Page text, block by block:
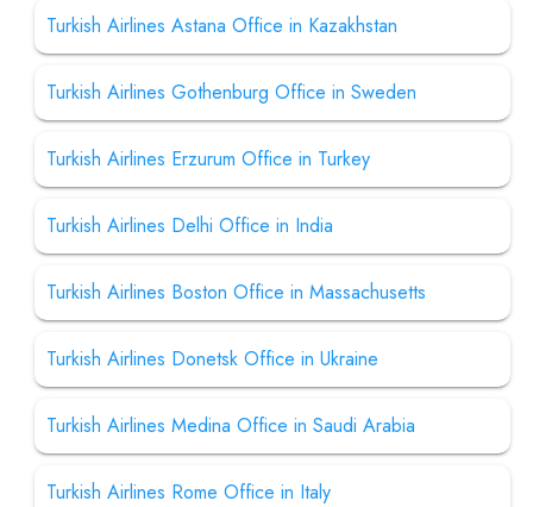
Turkish Airlines Astana Office in Kazakhstan
Turkish Airlines Gothenburg Office in Sweden
Turkish Airlines Erzurum Office in Turkey
Turkish Airlines Delhi Office in India
Turkish Airlines Boston Office in Massachusetts
Turkish Airlines Donetsk Office in Ukraine
Turkish Airlines Medina Office in Saudi Arabia
Turkish Airlines Rome Office in Italy